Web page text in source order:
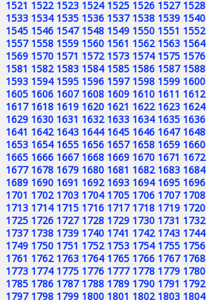
1521 1522 1523 1524 1525 1526 1527 1528
1533 1534 1535 1536 1537 1538 1539 1540
1545 1546 1547 1548 1549 1550 1551 1552
1557 1558 1559 1560 1561 1562 1563 1564
1569 1570 1571 1572 1573 1574 1575 1576
1581 1582 1583 1584 1585 1586 1587 1588
1593 1594 1595 1596 1597 1598 1599 1600
1605 1606 1607 1608 1609 1610 1611 1612
1617 1618 1619 1620 1621 1622 1623 1624
1629 1630 1631 1632 1633 1634 1635 1636
1641 1642 1643 1644 1645 1646 1647 1648
1653 1654 1655 1656 1657 1658 1659 1660
1665 1666 1667 1668 1669 1670 1671 1672
1677 1678 1679 1680 1681 1682 1683 1684
1689 1690 1691 1692 1693 1694 1695 1696
1701 1702 1703 1704 1705 1706 1707 1708
1713 1714 1715 1716 1717 1718 1719 1720
1725 1726 1727 1728 1729 1730 1731 1732
1737 1738 1739 1740 1741 1742 1743 1744
1749 1750 1751 1752 1753 1754 1755 1756
1761 1762 1763 1764 1765 1766 1767 1768
1773 1774 1775 1776 1777 1778 1779 1780
1785 1786 1787 1788 1789 1790 1791 1792
1797 1798 1799 1800 1801 1802 1803 1804